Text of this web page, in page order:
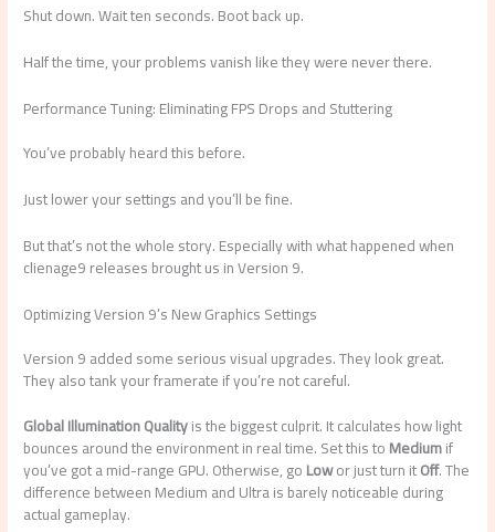
Shut down. Wait ten seconds. Boot back up.
Half the time, your problems vanish like they were never there.
Performance Tuning: Eliminating FPS Drops and Stuttering
You’ve probably heard this before.
Just lower your settings and you’ll be fine.
But that’s not the whole story. Especially with what happened when
clienage9 releases brought us in Version 9.
Optimizing Version 9’s New Graphics Settings
Version 9 added some serious visual upgrades. They look great.
They also tank your framerate if you’re not careful.
Global Illumination Qualityis the biggest culprit. It calculates how light
bounces around the environment in real time. Set this toMediumif
you’ve got a mid-range GPU. Otherwise, goLowor just turn itOff. The
difference between Medium and Ultra is barely noticeable during
actual gameplay.